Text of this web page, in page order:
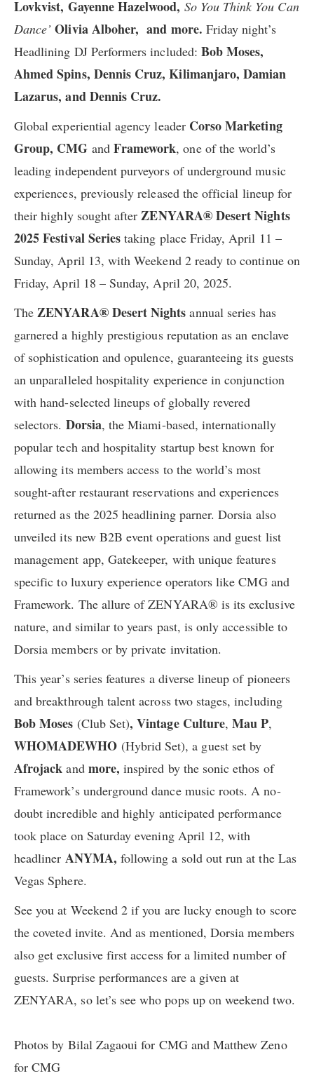
Lovkvist, Gayenne Hazelwood, So You Think You Can
Dance’Olivia Alboher, and more. Friday night’s
Headlining DJ Performers included: Bob Moses,
Ahmed Spins, Dennis Cruz, Kilimanjaro, Damian
Lazarus, ​and Dennis Cruz​.
Global experiential agency leader Corso Marketing
Group, CMG and Framework,one of the world’s
leading independent purveyors of underground music
experiences, previously released the official lineup for
their highly sought afterZENYARA® Desert Nights
2025 Festival Series taking place Friday, April 11 –
Sunday, April 13, ​with Weekend 2 ready to continue ​on
Friday, April 18 – Sunday, April 20, 2025.
The ZENYARA® Desert Nightsannual series has
garnered a highly prestigious reputation as an enclave
of sophistication and opulence, guaranteeing its guests
an unparalleled hospitality experience in conjunction
with hand-selected lineups of globally revered
selectors. Dorsia, the Miami-based, internationally
popular tech and hospitality startup best known for
allowing its members access to the world’s most
sought-after restaurant reservations and experiences
returned as the 2025 headlining parner. Dorsia also
unveiled its new B2B event operations and guest list
management app, Gatekeeper, with unique features
specific to luxury experience operators like CMG and
Framework. The allure of ZENYARA® is its exclusive
nature, and similar to years past, is only accessible to
Dorsia members or by private invitation.
This year’s series ​f​eatures a diverse lineup of pioneers
and breakthrough talent across two stages, including
Bob Moses (Club Set), Vintage Culture,Mau P,
WHOMADEWHO (Hybrid Set), ​a guest set by
Afrojack and more, inspired by the sonic ethos of
Framework’s underground dance music roots. A no-
doubt ​incredible and highly anticipated performance ​
took place on Saturday evening April 12, with
headliner ANYMA, following a sold out run at the Las
Vegas Sphere.
See you at Weekend 2 if you are lucky enough to score
the coveted invite. And as mentioned, Dorsia members
also get exclusive first access for a limited number of
guests. Surprise performances are a given at
ZENYARA, so let’s see who pops up on weekend two.
Photos by Bilal Zagaoui for CMG and Matthew Zeno
for CMG